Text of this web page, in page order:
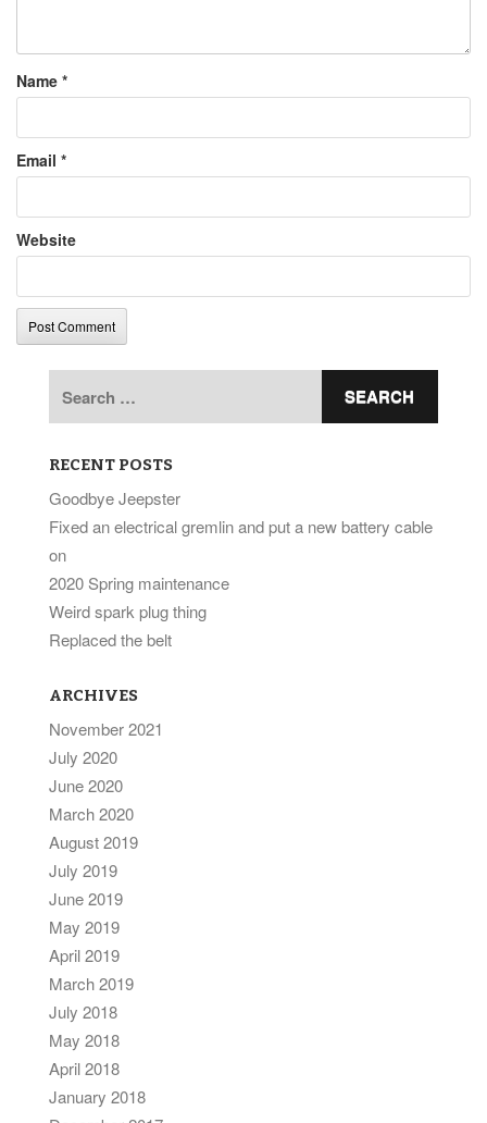
Name *
Email *
Website
for:
RECENT POSTS
Goodbye Jeepster
Fixed an electrical gremlin and put a new battery cable
on
2020 Spring maintenance
Weird spark plug thing
Replaced the belt
ARCHIVES
November 2021
July 2020
June 2020
March 2020
August 2019
July 2019
June 2019
May 2019
April 2019
March 2019
July 2018
May 2018
April 2018
January 2018